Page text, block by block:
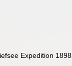
Expedition